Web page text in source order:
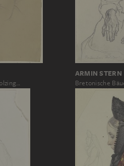
ARMIN STERN
Bretonische